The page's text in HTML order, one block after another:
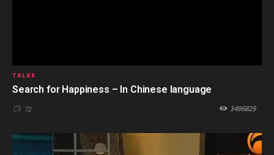
TALKS
Search for Happiness – In Chinese language
72 3496829